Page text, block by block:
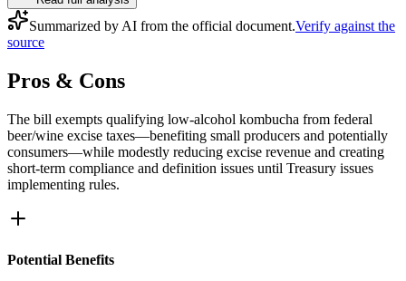
Summarized by AI from the official document.Verify against the
source
Pros & Cons
The bill exempts qualifying low‑alcohol kombucha from federal
beer/wine excise taxes—benefiting small producers and potentially
consumers—while modestly reducing excise revenue and creating
short‑term compliance and definition issues until Treasury issues
implementing rules.
Potential Benefits